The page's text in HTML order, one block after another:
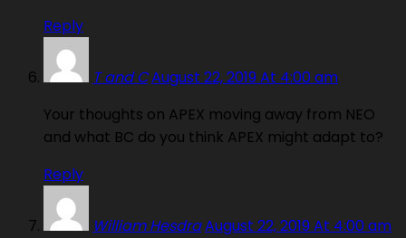
Reply
T and CAugust 22, 2019 At 4:00 am
Your thoughts on APEX moving away from NEO
and what BC do you think APEX might adapt to?
Reply
William HesdraAugust 22, 2019 At 4:00 am